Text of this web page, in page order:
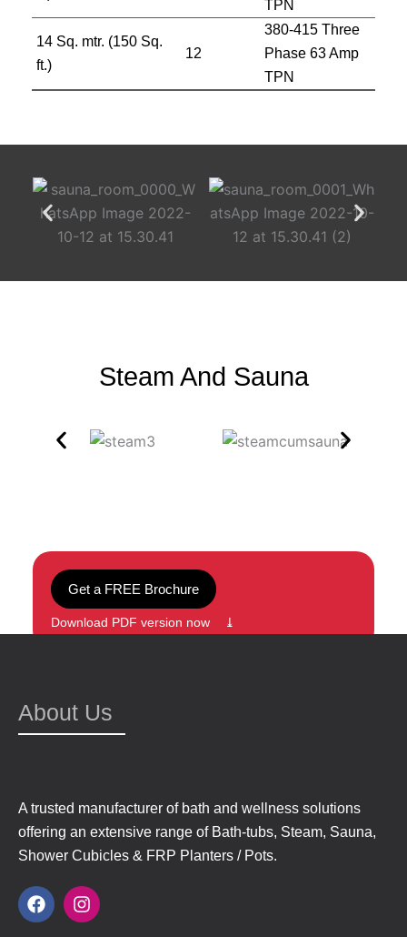
TPN
14 Sq. mtr. (150 Sq.
ft.)
12
380-415 Three
Phase 63 Amp
TPN
Steam And Sauna
Get a FREE Brochure
Download PDF version now ⤓
About Us
A trusted manufacturer of bath and wellness solutions
offering an extensive range of Bath-tubs, Steam, Sauna,
Shower Cubicles & FRP Planters / Pots.
F
a
I
n